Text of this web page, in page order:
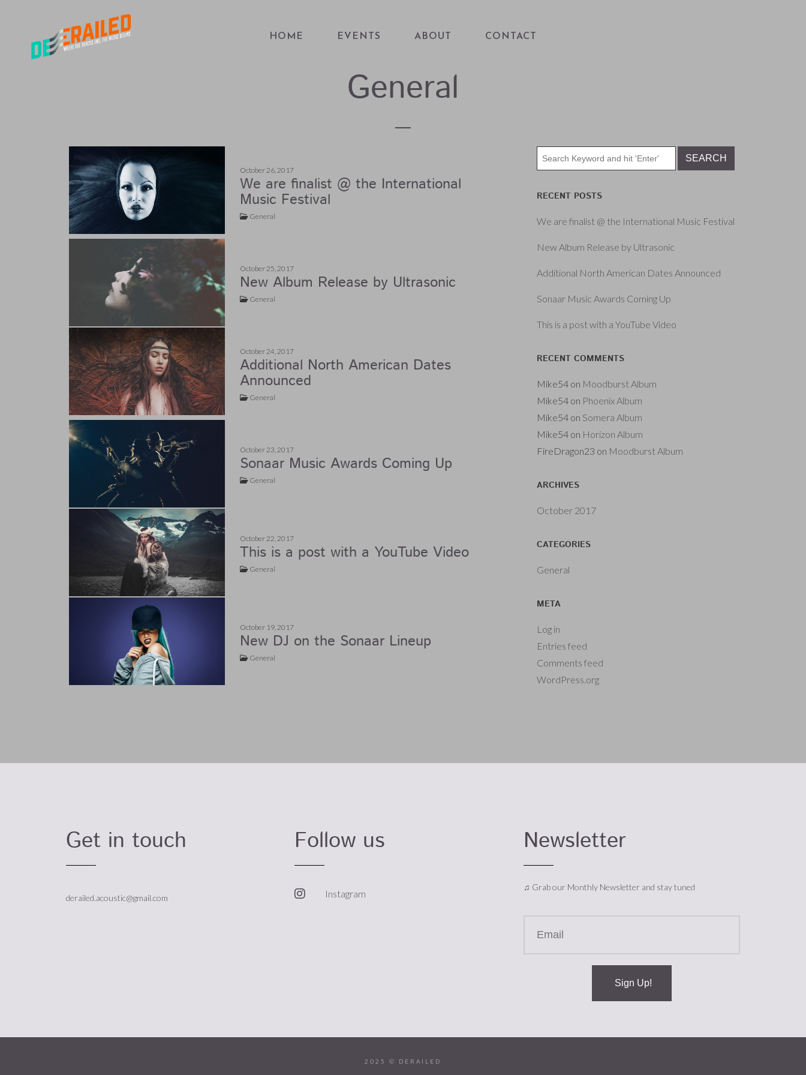
HOME EVENTS ABOUT CONTACT
General
October 26, 2017
We are finalist @ the International
Music Festival
General
October 25, 2017
New Album Release by Ultrasonic
General
October 24, 2017
Additional North American Dates
Announced
General
October 23, 2017
Sonaar Music Awards Coming Up
General
October 22, 2017
This is a post with a YouTube Video
General
October 19, 2017
New DJ on the Sonaar Lineup
General
RECENT POSTS
We are finalist @ the International Music Festival
New Album Release by Ultrasonic
Additional North American Dates Announced
Sonaar Music Awards Coming Up
This is a post with a YouTube Video
RECENT COMMENTS
Mike54on Moodburst Album
Mike54on Phoenix Album
Mike54on Somera Album
Mike54on Horizon Album
FireDragon23 on Moodburst Album
ARCHIVES
October 2017
CATEGORIES
General
META
Log in
Entries feed
Comments feed
WordPress.org
Get in touch
derailed.acoustic@gmail.com
Follow us
Instagram
Newsletter
♫ Grab our Monthly Newsletter and stay tuned
Sign Up!
2025 © DERAILED